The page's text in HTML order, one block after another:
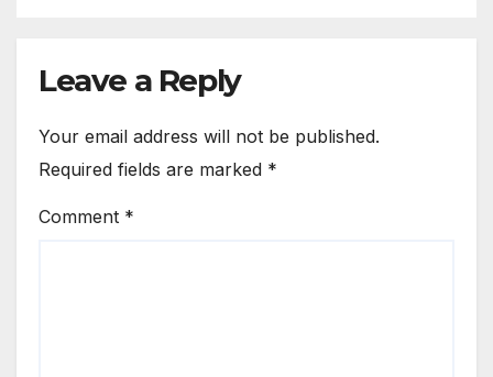
Leave a Reply
Your email address will not be published.
Required fields are marked *
Comment *